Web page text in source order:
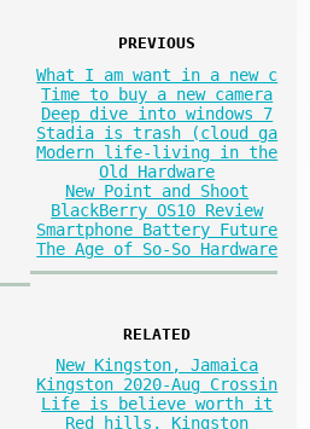
PREVIOUS
What I am want in a new c
Time to buy a new camera
Deep dive into windows 7
Stadia is trash (cloud ga
Modern life-living in the
Old Hardware
New Point and Shoot
BlackBerry OS10 Review
Smartphone Battery Future
The Age of So-So Hardware
RELATED
New Kingston, Jamaica
Kingston 2020-Aug Crossin
Life is believe worth it
Red hills, Kingston